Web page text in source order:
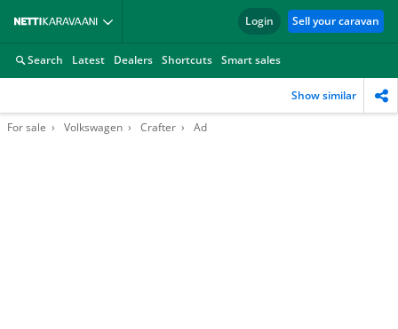
Login Sell your caravan
Search Latest Dealers Shortcuts Smart sales
Show similar
For sale Volkswagen Crafter Ad